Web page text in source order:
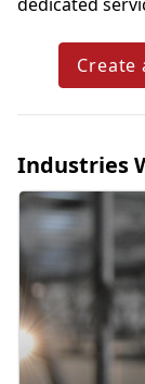
Create
Industries